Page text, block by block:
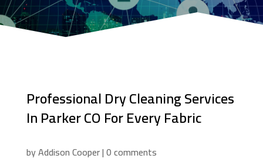
Professional Dry Cleaning Services
In Parker CO For Every Fabric
byAddison Cooper|0 comments